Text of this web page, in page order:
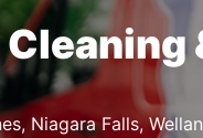
Niagara Falls,